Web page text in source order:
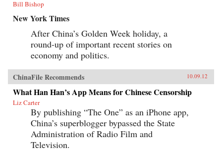
Bill Bishop
New York Times
After China’s Golden Week holiday, a
round-up of important recent stories on
economy and politics.
ChinaFile Recommends 10.09.12
What Han Han’s App Means for Chinese Censorship
Liz Carter
By publishing “The One” as an iPhone app,
China’s superblogger bypassed the State
Administration of Radio Film and
Television.